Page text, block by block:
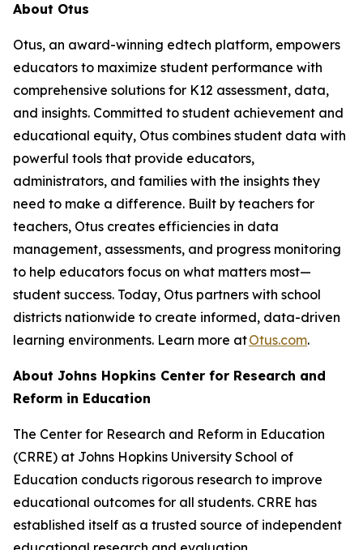
About Otus
Otus, an award-winning edtech platform, empowers
educators to maximize student performance with
comprehensive solutions for K12 assessment, data,
and insights. Committed to student achievement and
educational equity, Otus combines student data with
powerful tools that provide educators,
administrators, and families with the insights they
need to make a difference. Built by teachers for
teachers, Otus creates efficiencies in data
management, assessments, and progress monitoring
to help educators focus on what matters most—
student success. Today, Otus partners with school
districts nationwide to create informed, data-driven
learning environments. Learn more atOtus.com.
About Johns Hopkins Center for Research and
Reform in Education
The Center for Research and Reform in Education
(CRRE) at Johns Hopkins University School of
Education conducts rigorous research to improve
educational outcomes for all students. CRRE has
established itself as a trusted source of independent